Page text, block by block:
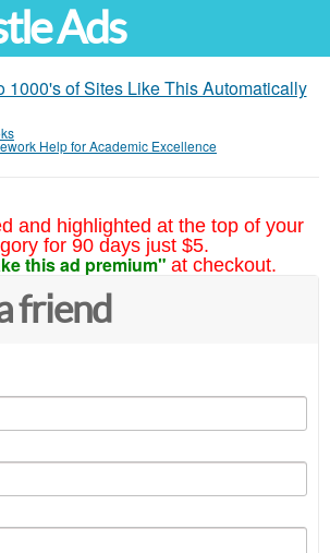
Ads
1000's of Sites Like This Automatically
Help for Academic Excellence
and highlighted at the top of your
for 90 days just $5.
this ad premium" at checkout.
friend